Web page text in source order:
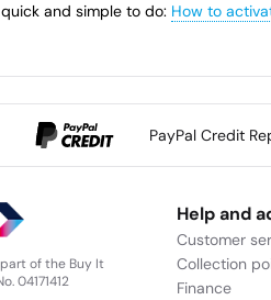
quick and simple to do: How to
PayPal Credit
of the Buy It
04171412
Help and
Customer
Collection
Finance